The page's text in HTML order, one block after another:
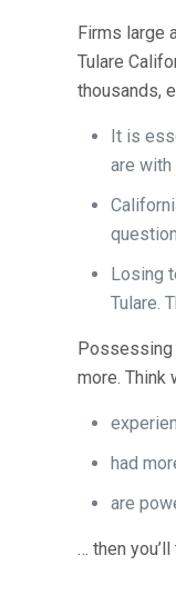
Firms large
Tulare
thousands,
It is
are with
Losing
Tulare.
Possessing
more. Think
had
are
… then